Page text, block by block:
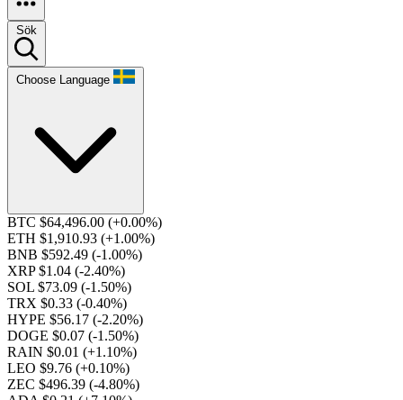
Sök
Choose Language
BTC $64,496.00 (+0.00%)
ETH $1,910.93 (+1.00%)
BNB $592.49 (-1.00%)
XRP $1.04 (-2.40%)
SOL $73.09 (-1.50%)
TRX $0.33 (-0.40%)
HYPE $56.17 (-2.20%)
DOGE $0.07 (-1.50%)
RAIN $0.01 (+1.10%)
LEO $9.76 (+0.10%)
ZEC $496.39 (-4.80%)